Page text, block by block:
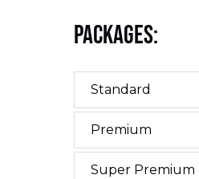
Packages:
Standard
Premium
Super Premium